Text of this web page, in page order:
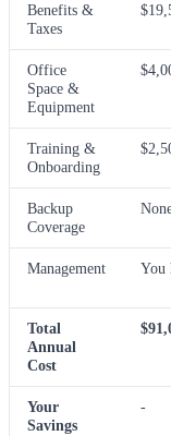
Benefits &
Taxes
Office
Space &
Equipment
Training &
Onboarding
Backup
Coverage
Management You
Total
Annual
Cost
Your
Savings
-